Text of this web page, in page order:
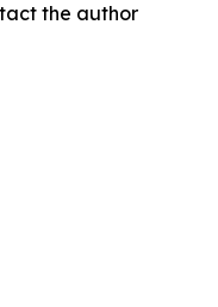
the author